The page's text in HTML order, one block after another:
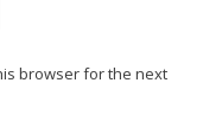
browser for the next